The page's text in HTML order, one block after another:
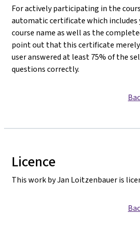
For actively participating in the
automatic certificate which includes
course name as well as the
point out that this certificate
user answered at least 75% of the
questions correctly.
Licence
This work by Jan Loitzenbauer is